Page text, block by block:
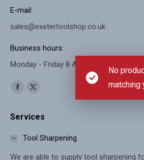
No
matching
E-mail:
sales@exetertoolshop.co.uk
Business hours:
Monday - Friday 8 AM - 5 PM, Saturday
Find us on:
Facebook
opens
X
opens
Services
Tool Sharpening
We are able to supply tool sharpening